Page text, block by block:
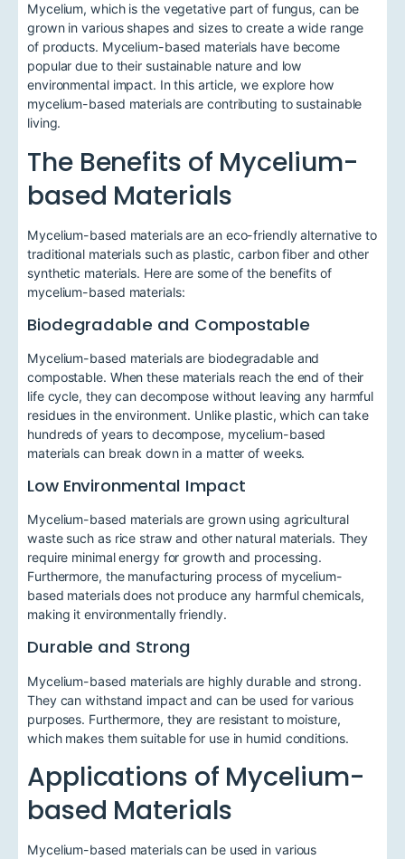
Mycelium, which is the vegetative part of fungus, can be
grown in various shapes and sizes to create a wide range
of products. Mycelium-based materials have become
popular due to their sustainable nature and low
environmental impact. In this article, we explore how
mycelium-based materials are contributing to sustainable
living.
The Benefits of Mycelium-
based Materials
Mycelium-based materials are an eco-friendly alternative to
traditional materials such as plastic, carbon fiber and other
synthetic materials. Here are some of the benefits of
mycelium-based materials:
Biodegradable and Compostable
Mycelium-based materials are biodegradable and
compostable. When these materials reach the end of their
life cycle, they can decompose without leaving any harmful
residues in the environment. Unlike plastic, which can take
hundreds of years to decompose, mycelium-based
materials can break down in a matter of weeks.
Low Environmental Impact
Mycelium-based materials are grown using agricultural
waste such as rice straw and other natural materials. They
require minimal energy for growth and processing.
Furthermore, the manufacturing process of mycelium-
based materials does not produce any harmful chemicals,
making it environmentally friendly.
Durable and Strong
Mycelium-based materials are highly durable and strong.
They can withstand impact and can be used for various
purposes. Furthermore, they are resistant to moisture,
which makes them suitable for use in humid conditions.
Applications of Mycelium-
based Materials
Mycelium-based materials can be used in various